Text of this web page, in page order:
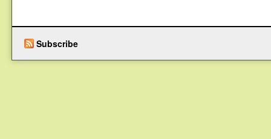
Subscribe